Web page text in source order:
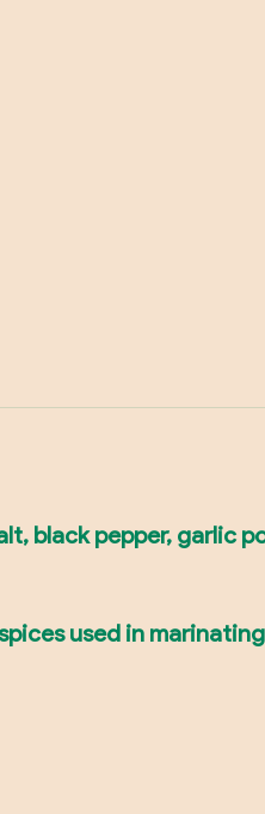
black pepper, garlic
used in